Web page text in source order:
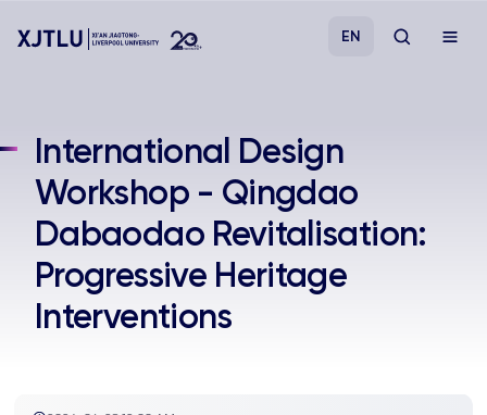
Admissions
Research
Academies and Schools
EN
International Design
Workshop - Qingdao
Dabaodao Revitalisation:
Progressive Heritage
Interventions